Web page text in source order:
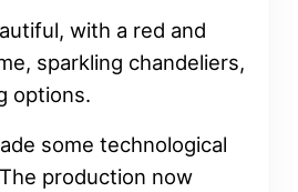
with a red and
sparkling chandeliers,
options.
some technological
production now